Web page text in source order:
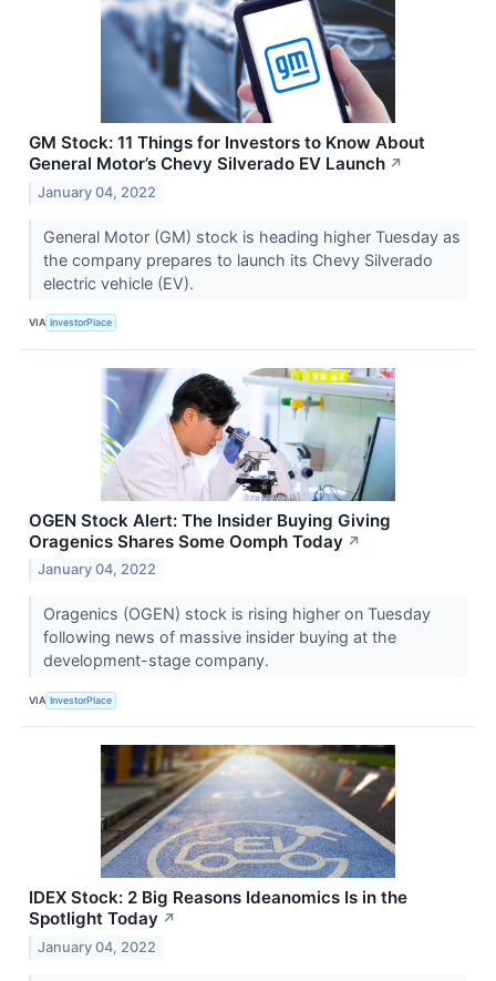
GM Stock: 11 Things for Investors to Know About
General Motor’s Chevy Silverado EV Launch ↗
January 04, 2022
General Motor (GM) stock is heading higher Tuesday as
the company prepares to launch its Chevy Silverado
electric vehicle (EV).
VIA InvestorPlace
OGEN Stock Alert: The Insider Buying Giving
Oragenics Shares Some Oomph Today ↗
January 04, 2022
Oragenics (OGEN) stock is rising higher on Tuesday
following news of massive insider buying at the
development-stage company.
VIA InvestorPlace
IDEX Stock: 2 Big Reasons Ideanomics Is in the
Spotlight Today ↗
January 04, 2022